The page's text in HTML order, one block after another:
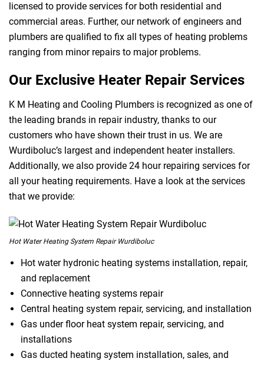
licensed to provide services for both residential and
commercial areas. Further, our network of engineers and
plumbers are qualified to fix all types of heating problems
ranging from minor repairs to major problems.
Our Exclusive Heater Repair Services
K M Heating and Cooling Plumbers is recognized as one of
the leading brands in repair industry, thanks to our
customers who have shown their trust in us. We are
Wurdiboluc’s largest and independent heater installers.
Additionally, we also provide 24 hour repairing services for
all your heating requirements. Have a look at the services
that we provide:
Hot Water Heating System Repair Wurdiboluc
Hot water hydronic heating systems installation, repair,
and replacement
Connective heating systems repair
Central heating system repair, servicing, and installation
Gas under floor heat system repair, servicing, and
installations
Gas ducted heating system installation, sales, and